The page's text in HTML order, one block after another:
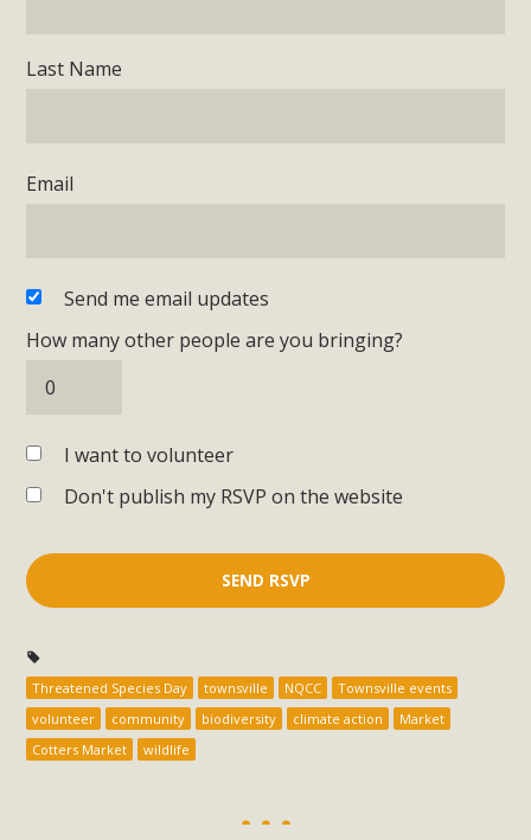
Last Name
Email
Send me email updates
How many other people are you bringing?
I want to volunteer
Don't publish my RSVP on the website
Threatened Species Day townsville NQCC
Townsville events
volunteer
community biodiversity climate action
Market
Cotters Market
wildlife